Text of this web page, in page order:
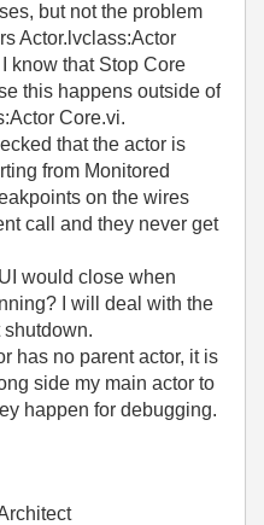
but not the problem
Actor.lvclass:Actor
know that Stop Core
this happens outside of
Core.vi.
that the actor is
from Monitored
on the wires
call and they never get
would close when
I will deal with the
shutdown.
has no parent actor, it is
side my main actor to
happen for debugging.